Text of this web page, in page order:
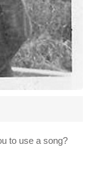
to use a song?